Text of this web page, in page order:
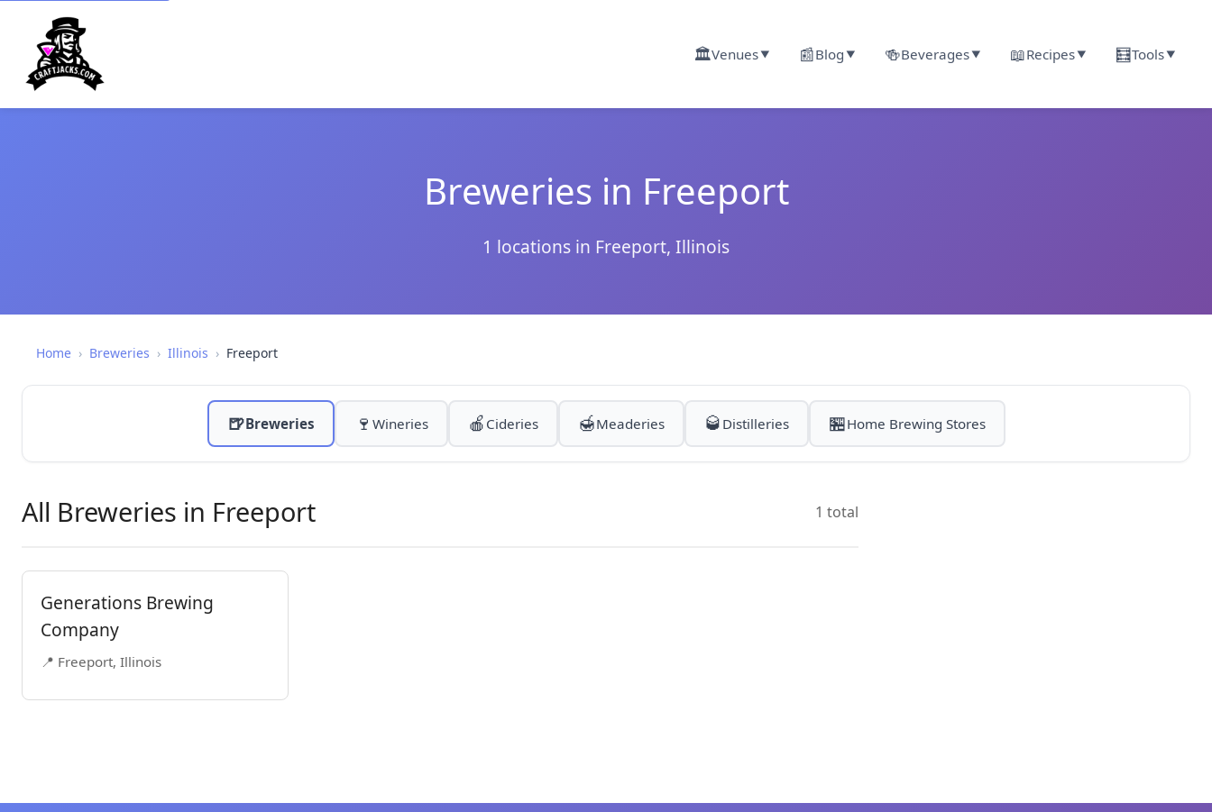
🏛️Venues▼ 📰Blog ▼ 🍻Beverages▼ 📖Recipes▼ 🧮Tools▼
Breweries in Freeport
1 locations in Freeport, Illinois
Home › Breweries › Illinois › Freeport
🍺Breweries 🍷 Wineries 🍎 Cideries 🍯Meaderies 🥃 Distilleries 🏪Home Brewing Stores
All Breweries in Freeport 1 total
Generations Brewing
Company
📍 Freeport, Illinois